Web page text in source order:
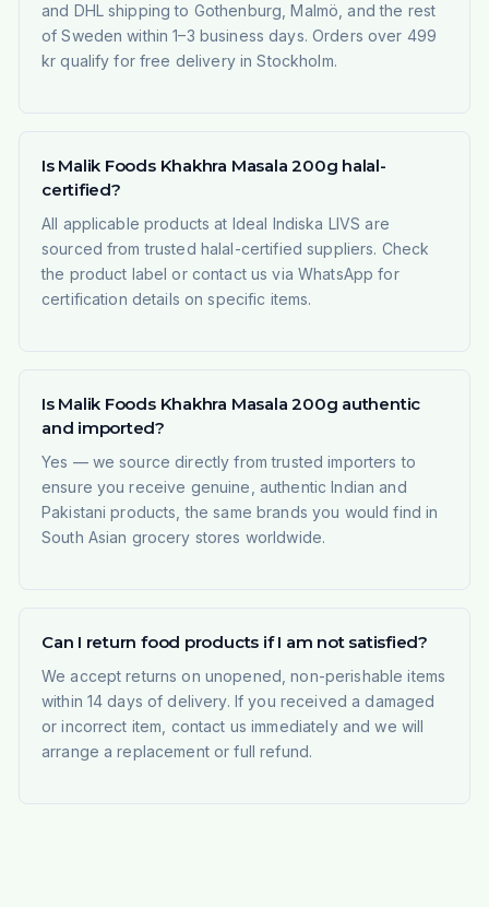
and DHL shipping to Gothenburg, Malmö, and the rest
of Sweden within 1–3 business days. Orders over 499
kr qualify for free delivery in Stockholm.
Is Malik Foods Khakhra Masala 200g halal-
certified?
All applicable products at Ideal Indiska LIVS are
sourced from trusted halal-certified suppliers. Check
the product label or contact us via WhatsApp for
certification details on specific items.
Is Malik Foods Khakhra Masala 200g authentic
and imported?
Yes — we source directly from trusted importers to
ensure you receive genuine, authentic Indian and
Pakistani products, the same brands you would find in
South Asian grocery stores worldwide.
Can I return food products if I am not satisfied?
We accept returns on unopened, non-perishable items
within 14 days of delivery. If you received a damaged
or incorrect item, contact us immediately and we will
arrange a replacement or full refund.